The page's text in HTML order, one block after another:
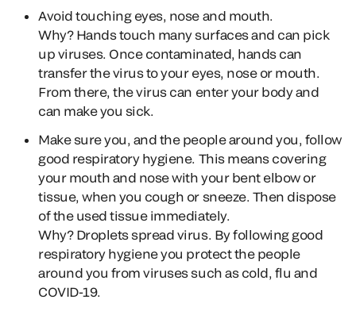
Avoid touching eyes, nose and mouth.
Why?Hands touch many surfaces and can pick
up viruses. Once contaminated, hands can
transfer the virus to your eyes, nose or mouth.
From there, the virus can enter your body and
can make you sick.
Make sure you, and the people around you, follow
good respiratory hygiene. This means covering
your mouth and nose with your bent elbow or
tissue, when you cough or sneeze. Then dispose
of the used tissue immediately.
Why?Droplets spread virus. By following good
respiratory hygiene you protect the people
around you from viruses such as cold, flu and
COVID-19.